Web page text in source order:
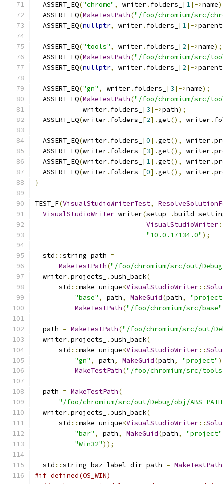
  ASSERT_EQ
("chrome" , writer. folders_ [1]->name
  ASSERT_EQ
(MakeTestPath("/foo/chromium/src/
  ASSERT_EQ
(nullptr, writer. folders_ [1]->
  ASSERT_EQ
("tools" , writer. folders_ [2]->name);
  ASSERT_EQ
(MakeTestPath("/foo/chromium/src/
  ASSERT_EQ
(nullptr, writer. folders_ [2]->
  ASSERT_EQ
("gn" , writer. folders_ [3]->name);
  ASSERT_EQ
(MakeTestPath("/foo/chromium/src/
            writer
. folders_ [3]->path);
  ASSERT_EQ
(writer. folders_ [2].get(), writer.
  ASSERT_EQ
(writer. folders_ [0].get(), writer.
  ASSERT_EQ
(writer. folders_ [3].get(), writer.
  ASSERT_EQ
(writer. folders_ [1].get(), writer.
  ASSERT_EQ
(writer. folders_ [0].get(), writer.
}
TEST_F(VisualStudioWriterTest,
VisualStudioWriter writer(setup_ .
VisualStudioWriter
"10.0.17134.0");
  std
::string path =
MakeTestPath("/foo/chromium/src/out/
  writer
.projects_ .push_back(
      std
::make_unique<VisualStudioWriter::
"base" , path, MakeGuid(path,
MakeTestPath("/foo/chromium/src/base"
  path
= MakeTestPath("/foo/chromium/src/out/
  writer
.projects_ .push_back(
      std
::make_unique<VisualStudioWriter::
"gn" , path, MakeGuid(path, "project"
MakeTestPath("/foo/chromium/src/
  path
= MakeTestPath(
"/foo/chromium/src/out/Debug/obj/
  writer
.projects_ .push_back(
      std
::make_unique<VisualStudioWriter::
"bar" , path, MakeGuid(path, "project"
"Win32"));
  std
::string baz_label_dir_path = MakeTestPath
#if defined(OS_WIN)